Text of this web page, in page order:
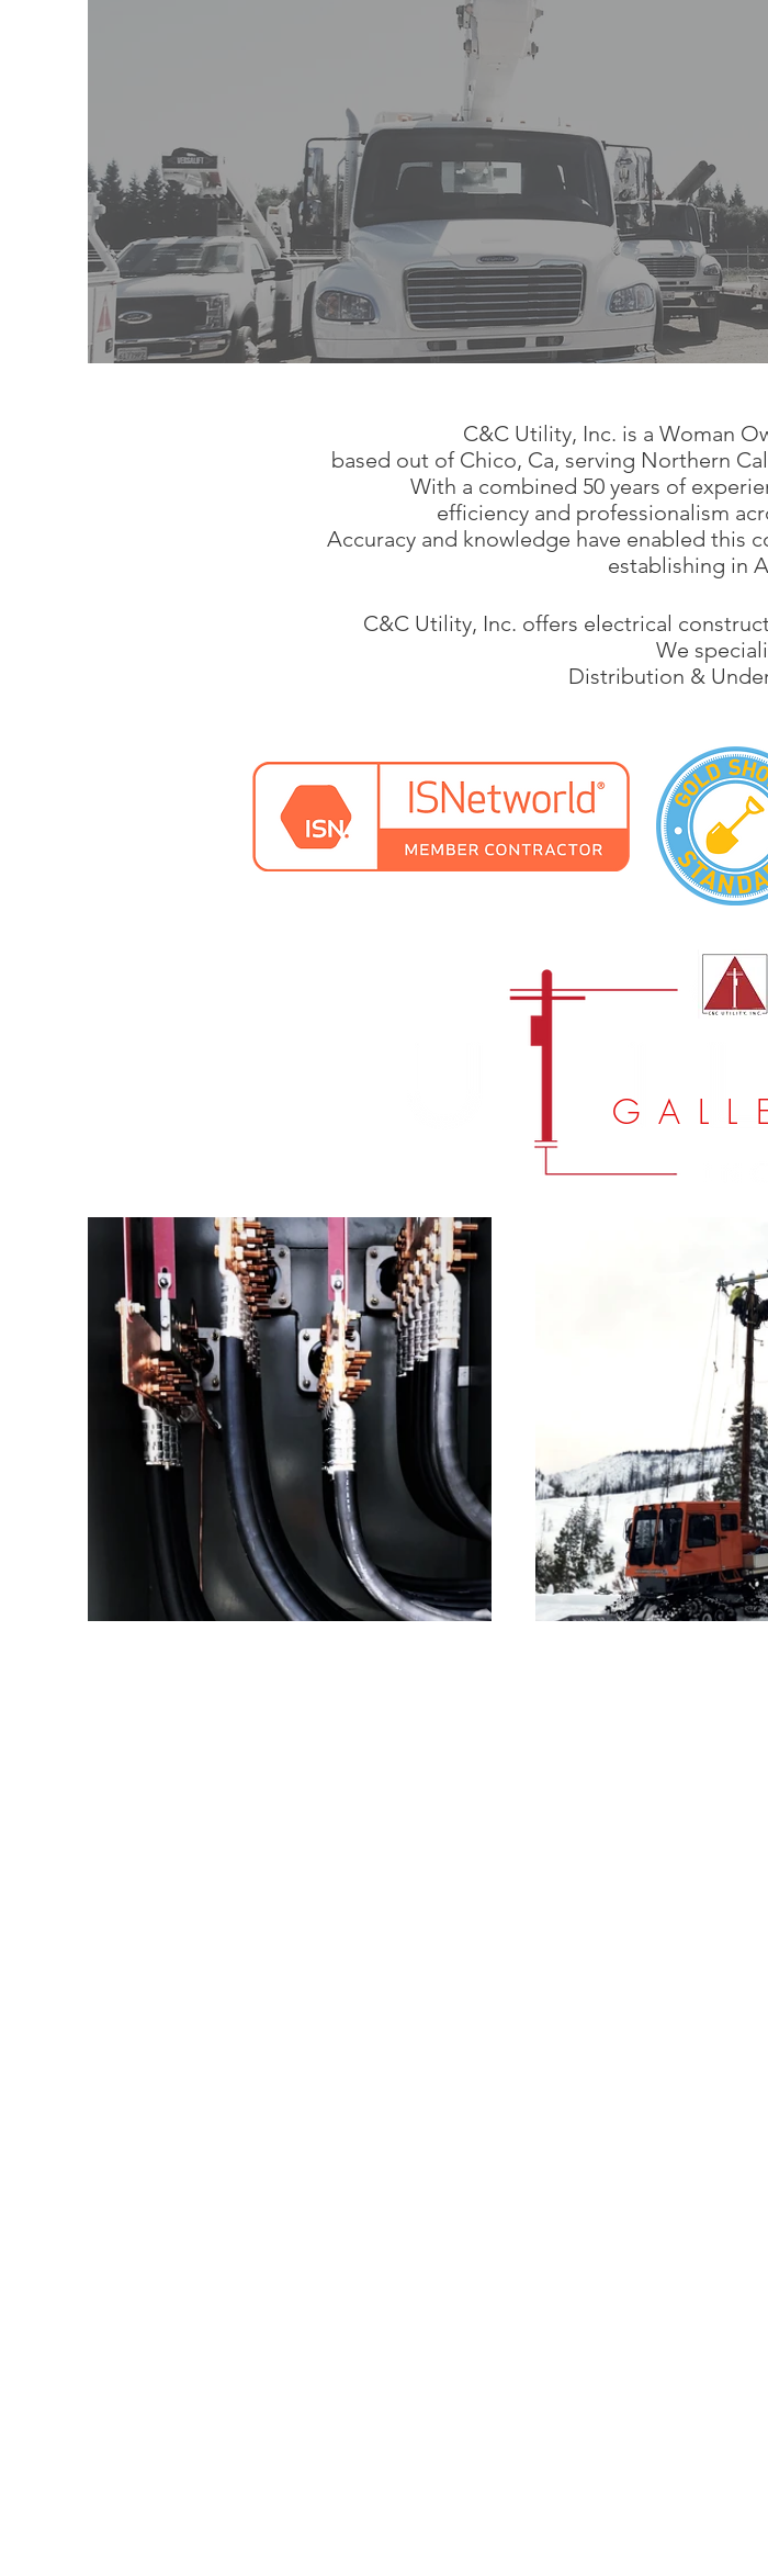
C&C Utility, Inc. is a Woman
based out of Chico, Ca, serving Northern
With a combined 50 years of
efficiency and professionalism
Accuracy and knowledge have enabled this
establishing in
C&C Utility, Inc. offers electrical
We
Distribution &
G A L L